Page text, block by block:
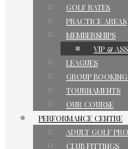
GOLF RATES
PRACTICE AREAS
MEMBERSHIPS
VIP &
LEAGUES
GROUP
TOURNAMENTS
OUR COURSE
PERFORMANCE CENTRE
ADULT GOLF
CLUB FITTINGS